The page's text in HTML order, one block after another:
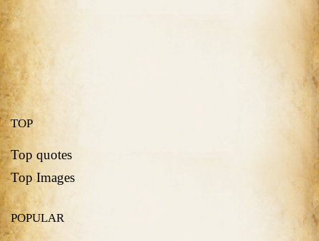
TOP
Top quotes
Top Images
POPULAR